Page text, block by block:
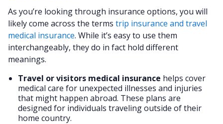
As you’re looking through insurance options, you will
likely come across the terms trip insurance and travel
medical insurance. While it’s easy to use them
interchangeably, they do in fact hold different
meanings.
Travel or visitors medical insurance helps cover
medical care for unexpected illnesses and injuries
that might happen abroad. These plans are
designed for individuals traveling outside of their
home country.